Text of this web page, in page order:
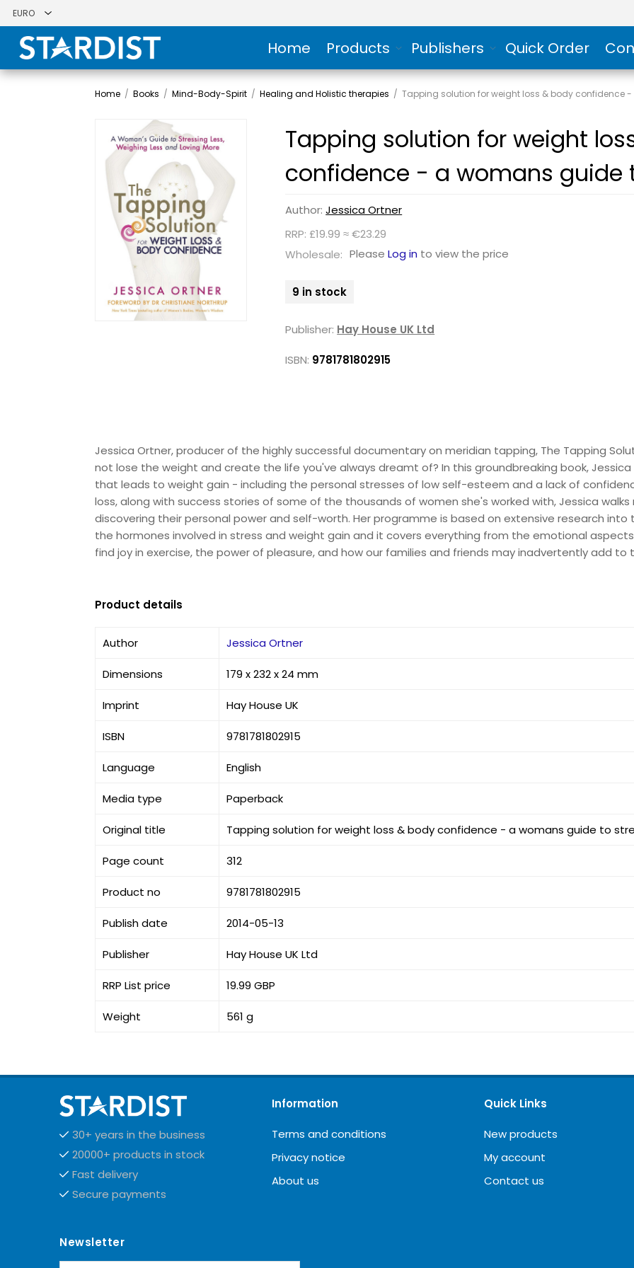
Home Products Publishers Quick Order
Home / Books / Mind-Body-Spirit / Healing and Holistic therapies / Tapping solution for weight loss & body confidence
Tapping solution for weight
confidence - a womans guide
Author:Jessica Ortner
RRP: £19.99 ≈ €23.29
Wholesale: PleaseLog in to view the price
9 in stock
Publisher: Hay House UK Ltd
ISBN: 9781781802915
Jessica Ortner, producer of the highly successful documentary on meridian tapping, The Tapping
not lose the weight and create the life you've always dreamt of? In this groundbreaking book,
that leads to weight gain - including the personal stresses of low self-esteem and a lack of
loss, along with success stories of some of the thousands of women she's worked with, Jessica
discovering their personal power and self-worth. Her programme is based on extensive research
the hormones involved in stress and weight gain and it covers everything from the emotional
find joy in exercise, the power of pleasure, and how our families and friends may inadvertently add to
Product details
Author Jessica Ortner
Dimensions 179 x 232 x 24 mm
Imprint Hay House UK
ISBN 9781781802915
Language English
Media type Paperback
Original title Tapping solution for weight loss & body confidence - a womans guide to
Page count 312
Product no 9781781802915
Publish date 2014-05-13
Publisher Hay House UK Ltd
RRP List price 19.99 GBP
Weight 561 g
30+ years in the business
20000+ products in stock
Fast delivery
Secure payments
Information
Terms and conditions
Privacy notice
About us
Quick Links
New products
My account
Contact us
Newsletter